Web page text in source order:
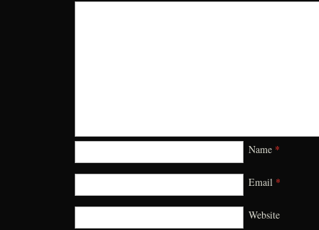
Name *
Email *
Website